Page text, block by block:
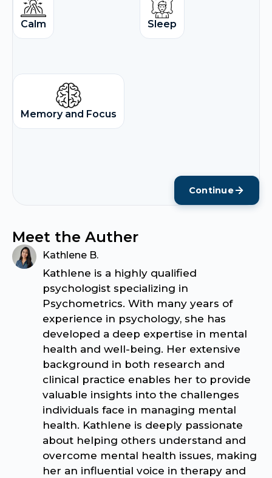
Calm Sleep
Memory and Focus
Continue
Meet the Auther
Kathlene B.
Kathlene is a highly qualified
psychologist specializing in
Psychometrics. With many years of
experience in psychology, she has
developed a deep expertise in mental
health and well-being. Her extensive
background in both research and
clinical practice enables her to provide
valuable insights into the challenges
individuals face in managing mental
health. Kathlene is deeply passionate
about helping others understand and
overcome mental health issues, making
her an influential voice in therapy and